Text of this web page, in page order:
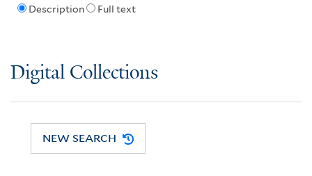
Description Full text
Digital Collections
NEW SEARCH